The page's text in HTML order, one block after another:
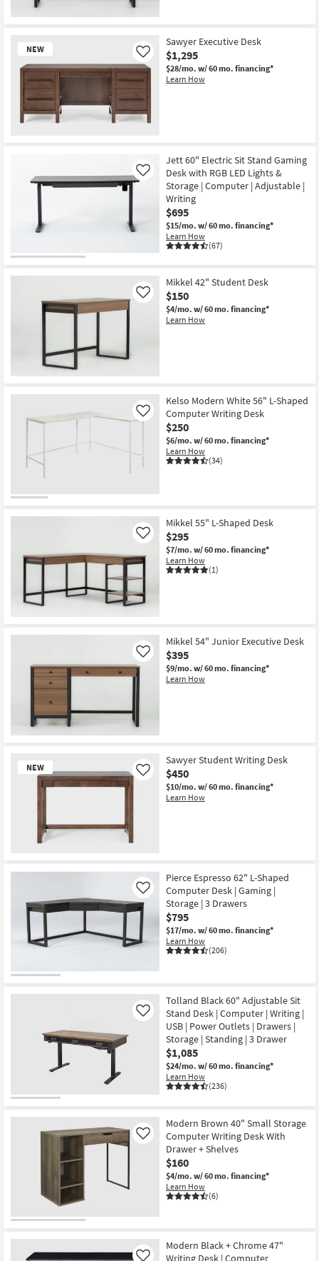
Room
Spaces
Contract
Grade
Trade
Catalogs
Shop by
Style
NEW
Sawyer Executive Desk
$1,295
$28/mo. w/ 60 mo. financing*
Learn How
Like
Jett 60" Electric Sit Stand Gaming
Desk with RGB LED Lights &
Storage | Computer | Adjustable |
Writing
$695
$15/mo. w/ 60 mo. financing*
Learn How
(67)
Like
Mikkel 42" Student Desk
$150
$4/mo. w/ 60 mo. financing*
Learn How
Like
Kelso Modern White 56" L-Shaped
Computer Writing Desk
$250
$6/mo. w/ 60 mo. financing*
Learn How
(34)
Like
Mikkel 55" L-Shaped Desk
$295
$7/mo. w/ 60 mo. financing*
Learn How
(1)
Like
Mikkel 54" Junior Executive Desk
$395
$9/mo. w/ 60 mo. financing*
Learn How
Like
NEW
Item
Sawyer Student Writing Desk
$450
$10/mo. w/ 60 mo. financing*
Learn How
Like
Pierce Espresso 62" L-Shaped
Computer Desk | Gaming |
Storage | 3 Drawers
$795
$17/mo. w/ 60 mo. financing*
Learn How
(206)
Like
Tolland Black 60" Adjustable Sit
Stand Desk | Computer | Writing |
USB | Power Outlets | Drawers |
Storage | Standing | 3 Drawer
$1,085
$24/mo. w/ 60 mo. financing*
Learn How
(236)
Like
Modern Brown 40" Small Storage
Computer Writing Desk With
Drawer + Shelves
$160
$4/mo. w/ 60 mo. financing*
Learn How
(6)
Like
Modern Black + Chrome 47"
Writing Desk | Computer